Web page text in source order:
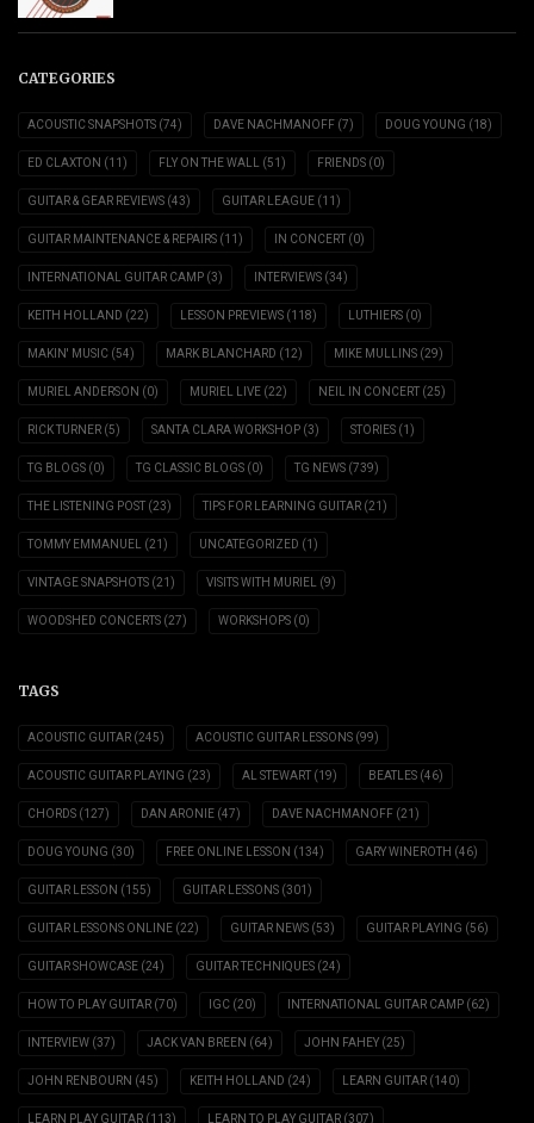
CATEGORIES
ACOUSTIC SNAPSHOTS (74) DAVE NACHMANOFF (7) DOUG YOUNG (18)
ED CLAXTON (11) FLY ON THE WALL (51) FRIENDS (0)
GUITAR & GEAR REVIEWS (43) GUITAR LEAGUE (11)
GUITAR MAINTENANCE & REPAIRS (11) IN CONCERT (0)
INTERNATIONAL GUITAR CAMP (3) INTERVIEWS (34)
KEITH HOLLAND (22) LESSON PREVIEWS (118) LUTHIERS (0)
MAKIN' MUSIC (54) MARK BLANCHARD (12) MIKE MULLINS (29)
MURIEL ANDERSON (0) MURIEL LIVE (22) NEIL IN CONCERT (25)
RICK TURNER (5) SANTA CLARA WORKSHOP (3) STORIES (1)
TG BLOGS (0) TG CLASSIC BLOGS (0) TG NEWS (739)
THE LISTENING POST (23) TIPS FOR LEARNING GUITAR (21)
TOMMY EMMANUEL (21) UNCATEGORIZED (1)
VINTAGE SNAPSHOTS (21) VISITS WITH MURIEL (9)
WOODSHED CONCERTS (27) WORKSHOPS (0)
TAGS
ACOUSTIC GUITAR (245) ACOUSTIC GUITAR LESSONS (99)
ACOUSTIC GUITAR PLAYING (23) AL STEWART (19) BEATLES (46)
CHORDS (127) DAN ARONIE (47) DAVE NACHMANOFF (21)
DOUG YOUNG (30) FREE ONLINE LESSON (134) GARY WINEROTH (46)
GUITAR LESSON (155) GUITAR LESSONS (301)
GUITAR LESSONS ONLINE (22) GUITAR NEWS (53) GUITAR PLAYING (56)
GUITAR SHOWCASE (24) GUITAR TECHNIQUES (24)
HOW TO PLAY GUITAR (70) IGC (20) INTERNATIONAL GUITAR CAMP (62)
INTERVIEW (37) JACK VAN BREEN (64) JOHN FAHEY (25)
JOHN RENBOURN (45) KEITH HOLLAND (24) LEARN GUITAR (140)
LEARN PLAY GUITAR (113) LEARN TO PLAY GUITAR (307)